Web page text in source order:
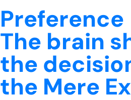
Preference
The brain
the
the Mere